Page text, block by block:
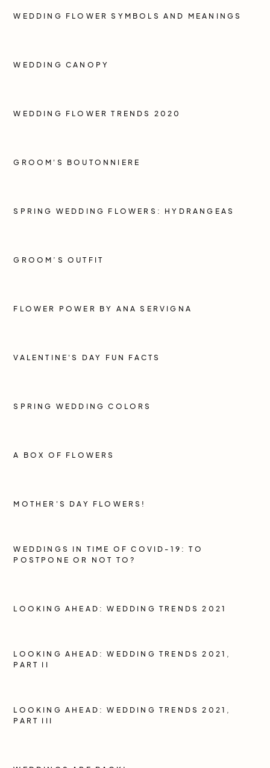
WEDDING FLOWER SYMBOLS AND MEANINGS
WEDDING CANOPY
WEDDING FLOWER TRENDS 2020
GROOM'S BOUTONNIERE
SPRING WEDDING FLOWERS: HYDRANGEAS
GROOM’S OUTFIT
FLOWER POWER BY ANA SERVIGNA
VALENTINE'S DAY FUN FACTS
SPRING WEDDING COLORS
A BOX OF FLOWERS
MOTHER'S DAY FLOWERS!
WEDDINGS IN TIME OF COVID-19: TO
POSTPONE OR NOT TO?
LOOKING AHEAD: WEDDING TRENDS 2021
LOOKING AHEAD: WEDDING TRENDS 2021,
PART II
LOOKING AHEAD: WEDDING TRENDS 2021,
PART III